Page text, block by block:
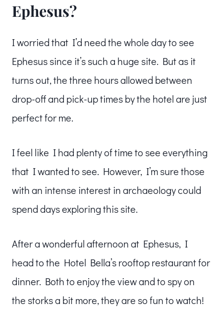
Ephesus?
I worried that I’d need the whole day to see
Ephesus since it’s such a huge site. But as it
turns out, the three hours allowed between
drop-off and pick-up times by the hotel are just
perfect for me.
I feel like I had plenty of time to see everything
that I wanted to see. However, I’m sure those
with an intense interest in archaeology could
spend days exploring this site.
After a wonderful afternoon at Ephesus, I
head to the Hotel Bella’s rooftop restaurant for
dinner. Both to enjoy the view and to spy on
the storks a bit more, they are so fun to watch!